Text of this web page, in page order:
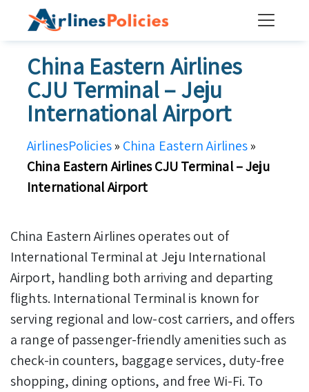
China Eastern Airlines
CJU Terminal – Jeju
International Airport
AirlinesPolicies» China Eastern Airlines»
China Eastern Airlines CJU Terminal – Jeju
International Airport
China Eastern Airlines operates out of
International Terminal at Jeju International
Airport, handling both arriving and departing
flights. International Terminal is known for
serving regional and low-cost carriers, and offers
a range of passenger-friendly amenities such as
check-in counters, baggage services, duty-free
shopping, dining options, and free Wi-Fi. To